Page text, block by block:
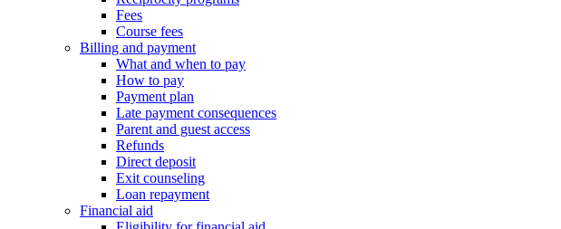
Fees
Course fees
Billing and payment
What and when to pay
How to pay
Payment plan
Late payment consequences
Parent and guest access
Refunds
Direct deposit
Exit counseling
Loan repayment
Financial aid